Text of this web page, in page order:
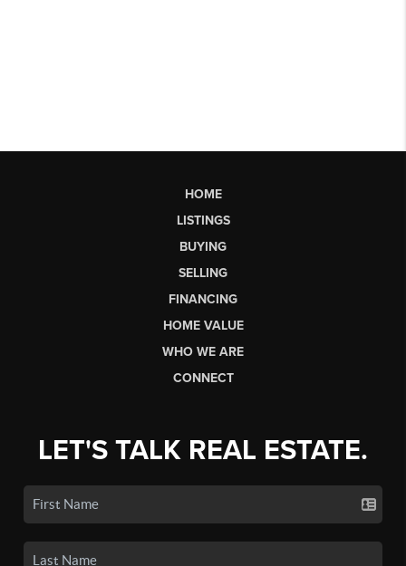
HOME
LISTINGS
BUYING
SELLING
FINANCING
HOME VALUE
WHO WE ARE
CONNECT
LET'S TALK REAL ESTATE.